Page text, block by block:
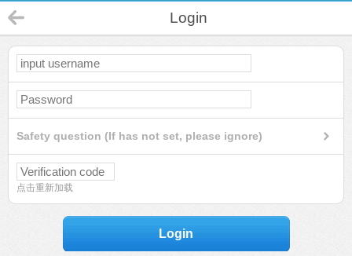
Login
Safety question (If has not set, please ignore)
点击重新加载
Login